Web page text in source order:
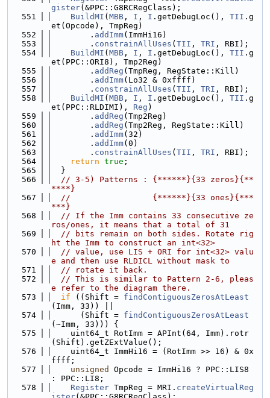
gister(&PPC::G8RCRegClass);
  551
BuildMI ( MBB , I , I .getDebugLoc(), TII .g
et(Opcode), TmpReg)
  552
        .
addImm(ImmHi16)
  553
        .
constrainAllUses ( TII , TRI , RBI);
  554
BuildMI ( MBB , I , I .getDebugLoc(), TII .g
et(PPC::ORI8), Tmp2Reg)
  555
        .
addReg (TmpReg, RegState::Kill)
  556
        .
addImm(Lo32 & 0xffff)
  557
        .
constrainAllUses ( TII , TRI , RBI);
  558
BuildMI ( MBB , I , I .getDebugLoc(), TII .g
et(PPC::RLDIMI), Reg )
  559
        .
addReg (Tmp2Reg)
  560
        .
addReg (Tmp2Reg, RegState::Kill)
  561
        .
addImm(32)
  562
        .
addImm(0)
  563
        .
constrainAllUses ( TII , TRI , RBI);
  564
return true ;
  565
  }
  566
// 3-5) Patterns : {******}{33 zeros}{**
****}
  567
//                 {******}{33 ones}{***
***}
  568
// If the Imm contains 33 consecutive ze
ros/ones, it means that a total of 31
  569
// bits remain on both sides. Rotate rig
ht the Imm to construct an int<32>
  570
// value, use LIS + ORI for int<32> valu
e and then use RLDICL without mask to
  571
// rotate it back.
  572
// This is similar to Pattern 2-6, pleas
e refer to the diagram there.
  573
if ((Shift = findContiguousZerosAtLeast
(Imm, 33)) ||
  574
      (Shift =
findContiguousZerosAtLeast
(~Imm, 33))) {
  575
    uint64_t RotImm = APInt(64, Imm).rotr
(Shift).getZExtValue();
  576
    uint64_t ImmHi16 = (RotImm >> 16) & 0x
ffff;
  577
unsigned
Opcode = ImmHi16 ? PPC::LIS8
: PPC::LI8;
  578
Register TmpReg = MRI. createVirtualReg